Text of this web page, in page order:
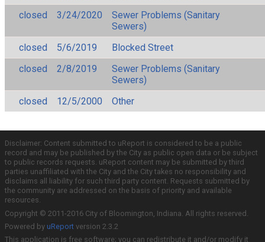
closed
3/24/2020
Sewer Problems (Sanitary
Sewers)
closed
5/6/2019
Blocked Street
closed
2/8/2019
Sewer Problems (Sanitary
Sewers)
closed
12/5/2000 Other
Disclaimer: Content submitted to uReport is considered to be a public
record and may be published by the City as public open data or be subject
to public records requests. uReport content may be submitted by third
parties unaffiliated with the City and the City takes no responsibility and
disclaims all liability for such third party content. Requests submitted by
the community are addressed on the basis of priority and available
resources.
Copyright © 2011-2016 City of Bloomington, Indiana. All rights reserved.
Powered by uReport version 2.3.2
This application is free software; you can redistribute it and/or modify it